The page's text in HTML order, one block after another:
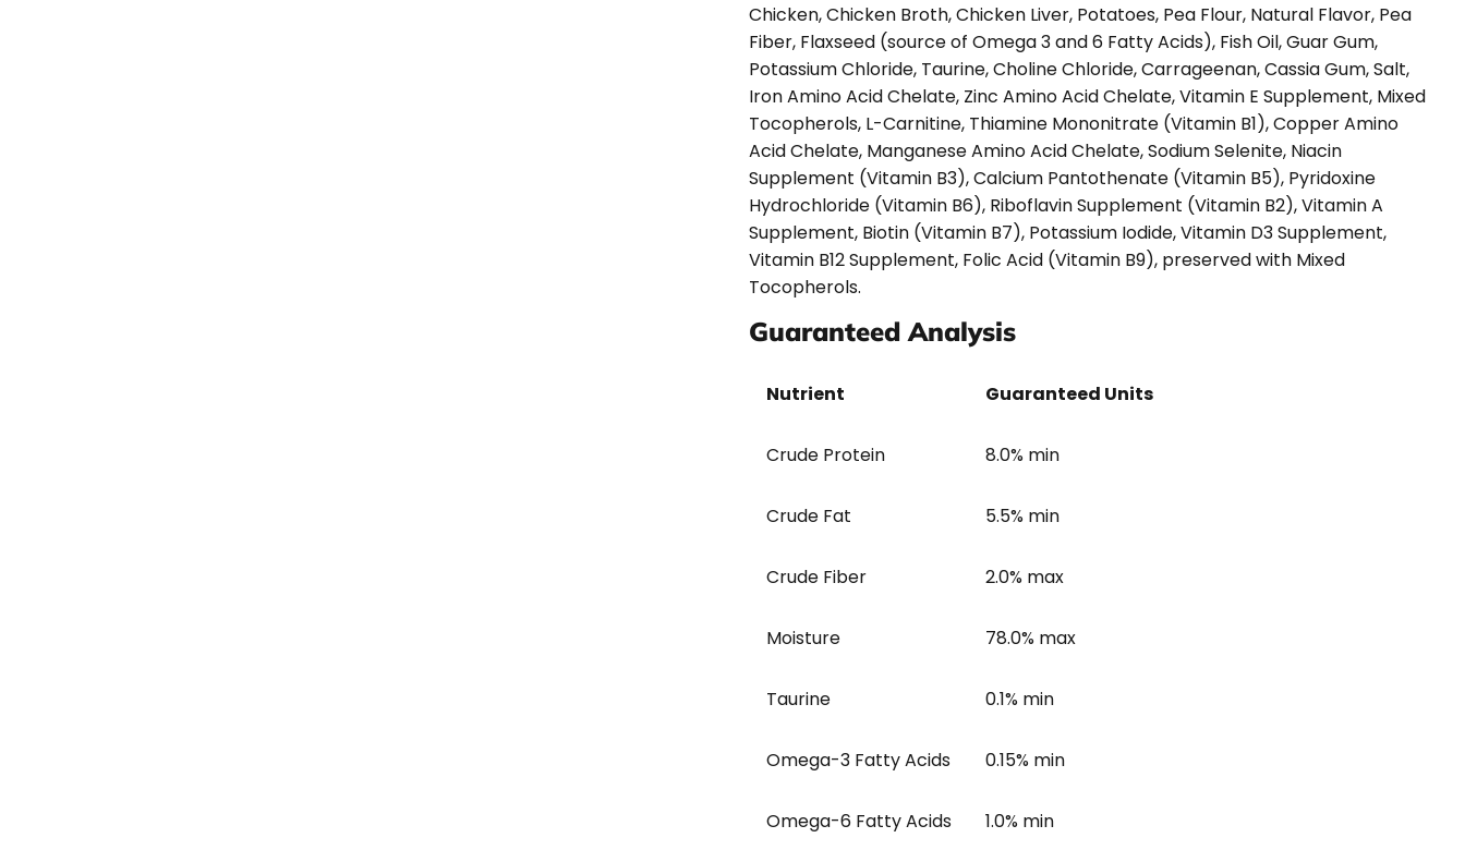
Chicken, Chicken Broth, Chicken Liver, Potatoes, Pea Flour, Natural Flavor, Pea
Fiber, Flaxseed (source of Omega 3 and 6 Fatty Acids), Fish Oil, Guar Gum,
Potassium Chloride, Taurine, Choline Chloride, Carrageenan, Cassia Gum, Salt,
Iron Amino Acid Chelate, Zinc Amino Acid Chelate, Vitamin E Supplement, Mixed
Tocopherols, L-Carnitine, Thiamine Mononitrate (Vitamin B1), Copper Amino
Acid Chelate, Manganese Amino Acid Chelate, Sodium Selenite, Niacin
Supplement (Vitamin B3), Calcium Pantothenate (Vitamin B5), Pyridoxine
Hydrochloride (Vitamin B6), Riboflavin Supplement (Vitamin B2), Vitamin A
Supplement, Biotin (Vitamin B7), Potassium Iodide, Vitamin D3 Supplement,
Vitamin B12 Supplement, Folic Acid (Vitamin B9), preserved with Mixed
Tocopherols.
Guaranteed Analysis
Nutrient Guaranteed Units
Crude Protein 8.0% min
Crude Fat 5.5% min
Crude Fiber 2.0% max
Moisture 78.0% max
Taurine 0.1% min
Omega-3 Fatty Acids 0.15% min
Omega-6 Fatty Acids 1.0% min